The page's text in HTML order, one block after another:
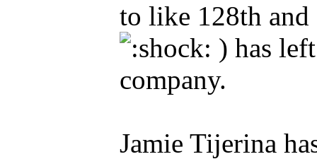
to like 128th and
) has
company.
Jamie Tijerina